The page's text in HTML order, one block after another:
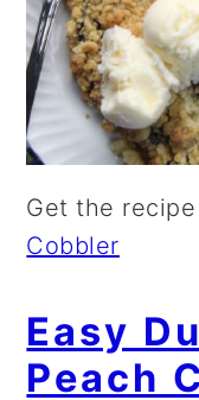
Get the
Cobbler
Easy
Peach